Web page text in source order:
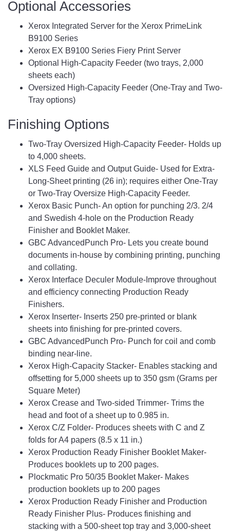
Optional Accessories
Xerox Integrated Server for the Xerox PrimeLink
B9100 Series
Xerox EX B9100 Series Fiery Print Server
Optional High-Capacity Feeder (two trays, 2,000
sheets each)
Oversized High-Capacity Feeder (One-Tray and Two-
Tray options)
Finishing Options
Two-Tray Oversized High-Capacity Feeder- Holds up
to 4,000 sheets.
XLS Feed Guide and Output Guide- Used for Extra-
Long-Sheet printing (26 in); requires either One-Tray
or Two-Tray Oversize High-Capacity Feeder.
Xerox Basic Punch- An option for punching 2/3. 2/4
and Swedish 4-hole on the Production Ready
Finisher and Booklet Maker.
GBC AdvancedPunch Pro- Lets you create bound
documents in-house by combining printing, punching
and collating.
Xerox Interface Deculer Module-Improve throughout
and efficiency connecting Production Ready
Finishers.
Xerox Inserter- Inserts 250 pre-printed or blank
sheets into finishing for pre-printed covers.
GBC AdvancedPunch Pro- Punch for coil and comb
binding near-line.
Xerox High-Capacity Stacker- Enables stacking and
offsetting for 5,000 sheets up to 350 gsm (Grams per
Square Meter)
Xerox Crease and Two-sided Trimmer- Trims the
head and foot of a sheet up to 0.985 in.
Xerox C/Z Folder- Produces sheets with C and Z
folds for A4 papers (8.5 x 11 in.)
Xerox Production Ready Finisher Booklet Maker-
Produces booklets up to 200 pages.
Plockmatic Pro 50/35 Booklet Maker- Makes
production booklets up to 200 pages
Xerox Production Ready Finisher and Production
Ready Finisher Plus- Produces finishing and
stacking with a 500-sheet top tray and 3,000-sheet